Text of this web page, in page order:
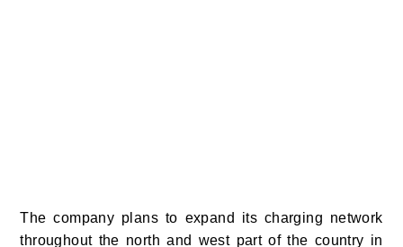
The company plans to expand its charging network
throughout the north and west part of the country in